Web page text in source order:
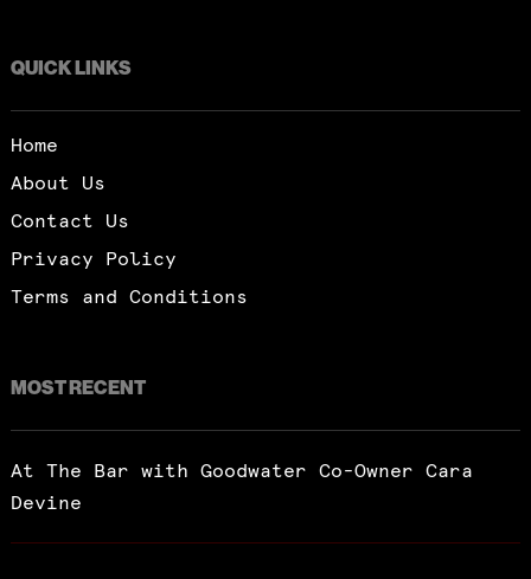
QUICK LINKS
Home
About Us
Contact Us
Privacy Policy
Terms and Conditions
MOST RECENT
At The Bar with Goodwater Co-Owner Cara
Devine